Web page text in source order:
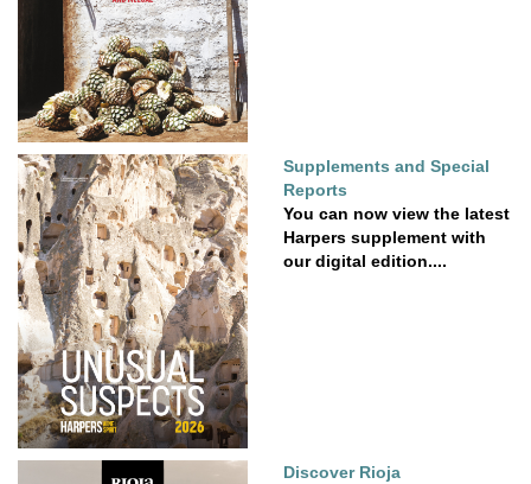
Supplements and Special
Reports
You can now view the latest
Harpers supplement with
our digital edition....
Discover Rioja